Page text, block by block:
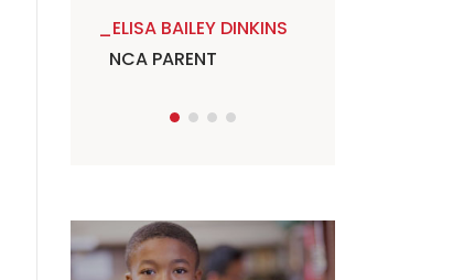
ELISA BAILEY DINKINS
NCA PARENT